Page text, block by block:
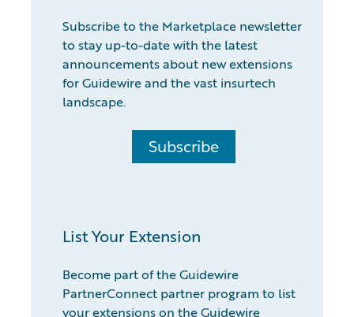
Subscribe to the Marketplace newsletter
to stay up-to-date with the latest
announcements about new extensions
for Guidewire and the vast insurtech
landscape.
Subscribe
List Your Extension
Become part of the Guidewire
PartnerConnect partner program to list
your extensions on the Guidewire